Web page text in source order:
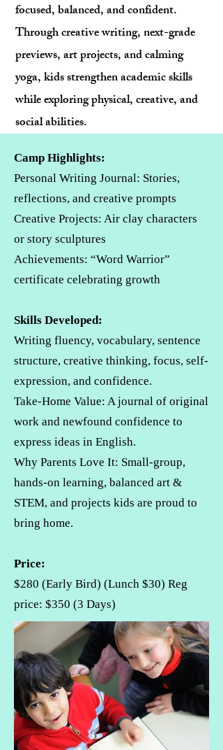
focused, balanced, and confident.
Through creative writing, next-grade
previews, art projects, and calming
yoga, kids strengthen academic skills
while exploring physical, creative, and
social abilities.
Camp Highlights:
Personal Writing Journal: Stories,
reflections, and creative prompts
Creative Projects: Air clay characters
or story sculptures
Achievements: “Word Warrior”
certificate celebrating growth
Skills Developed:
Writing fluency, vocabulary, sentence
structure, creative thinking, focus, self-
expression, and confidence.
Take-Home Value: A journal of original
work and newfound confidence to
express ideas in English.
Why Parents Love It: Small-group,
hands-on learning, balanced art &
STEM, and projects kids are proud to
bring home.
Price:
$280 (Early Bird) (Lunch $30) Reg
price: $350 (3 Days)